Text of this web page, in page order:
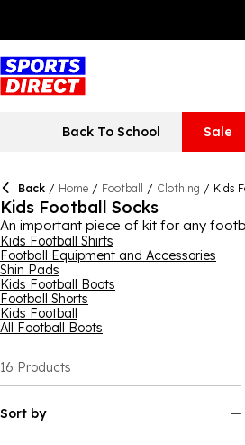
Back To School Sale
Back / Home / Football / Clothing / Kids
Kids Football Socks
An important piece of kit for any
support while playing, so every kit
Umbroand more! With a range of
socks from selected football teams,
Kids Football Shirts
Football Equipment and Accessories
Shin Pads
Kids Football Boots
Football Shorts
Kids Football
All Football Boots
16 Products
Sort by